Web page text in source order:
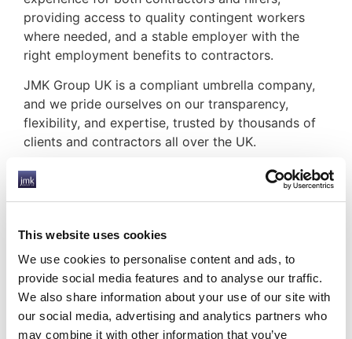
This website uses cookies
We use cookies to personalise content and ads, to
provide social media features and to analyse our traffic.
We also share information about your use of our site with
our social media, advertising and analytics partners who
may combine it with other information that you’ve
providing access to quality contingent workers
where needed, and a stable employer with the
right employment benefits to contractors.
JMK Group UK is a compliant umbrella company,
and we pride ourselves on our transparency,
flexibility, and expertise, trusted by thousands of
clients and contractors all over the UK.
But is it safe to work with an
umbrella company?
through the recession and offer several tools to
help.
Making a plan for payroll – Payroll planning
can be very difficult during a turbulent time,
which is why we are pleased to offer our